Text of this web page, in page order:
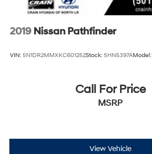
2019 Nissan Pathfinder
VIN: 5N1DR2MMXKC601252Stock: 5HN5397AModel:
Call For Price
MSRP
View Vehicle